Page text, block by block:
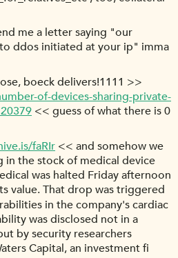
me a letter saying "our
ddos initiated at your ip" imma
boeck delivers!1111 >>
of-devices-sharing-private-
<< guess of what there is 0
faRIr << and somehow we
in the stock of medical device
was halted Friday afternoon
value. That drop was triggered
in the company's cardiac
was disclosed not in a
by security researchers
Capital, an investment fi